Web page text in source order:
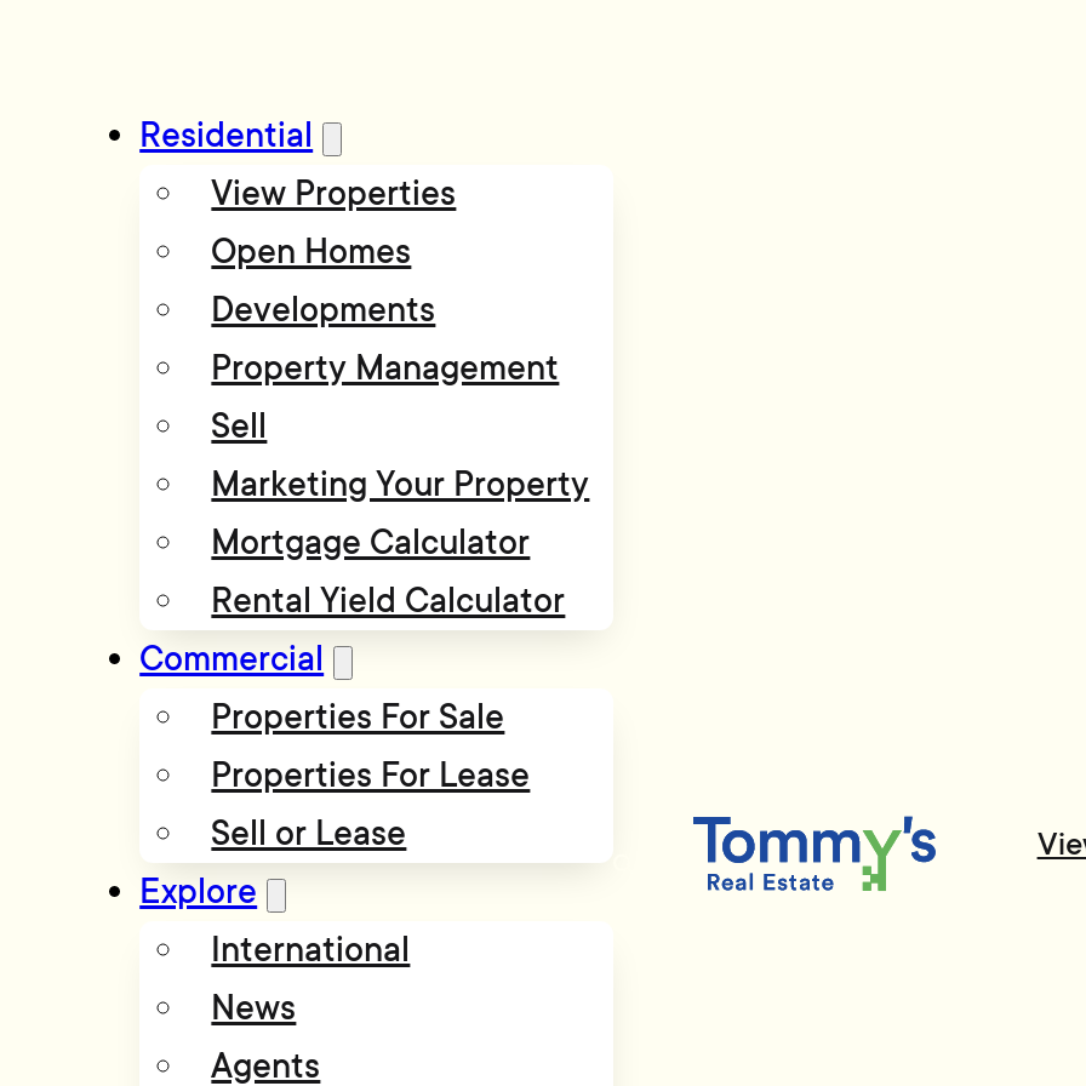
Residential
View Properties
Open Homes
Developments
Property Management
Sell
Marketing Your Property
Mortgage Calculator
Rental Yield Calculator
Commercial
Properties For Sale
Properties For Lease
Sell or Lease
Explore
International
News
Agents